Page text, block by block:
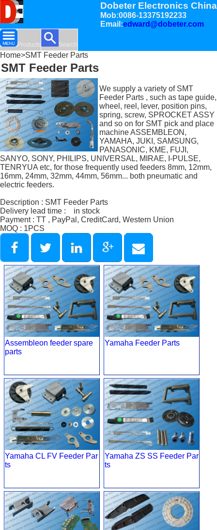
Dobeter Electronics China
Mob:0086-13375192233
Email:edward@dobeter.com
Products Search
Home>SMT Feeder Parts
SMT Feeder Parts
We supply a variety of SMT
Feeder Parts , such as tape guide,
wheel, reel, lever, position pins,
spring, screw, SPROCKET ASSY
and so on for SMT pick and place
machine ASSEMBLEON,
YAMAHA, JUKI, SAMSUNG,
PANASONIC, KME, FUJI,
SANYO, SONY, PHILIPS, UNIVERSAL, MIRAE, I-PULSE,
TENRYUA etc, for those frequently used feeders 8mm, 12mm,
16mm, 24mm, 32mm, 44mm, 56mm... both pneumatic and
electric feeders.
Description : SMT Feeder Parts
Delivery lead time : in stock
Payment : TT , PayPal, CreditCard, Western Union
MOQ : 1PCS
Assembleon feeder spare
parts
Yamaha Feeder Parts
Yamaha CL FV Feeder Par
ts
Yamaha ZS SS Feeder Par
ts